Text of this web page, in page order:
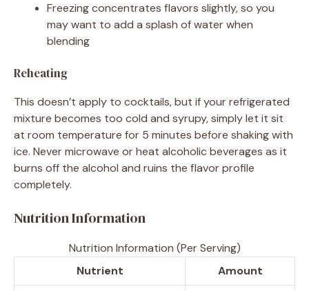
Freezing concentrates flavors slightly, so you
may want to add a splash of water when
blending
Reheating
This doesn’t apply to cocktails, but if your refrigerated
mixture becomes too cold and syrupy, simply let it sit
at room temperature for 5 minutes before shaking with
ice. Never microwave or heat alcoholic beverages as it
burns off the alcohol and ruins the flavor profile
completely.
Nutrition Information
Nutrition Information (Per Serving)
Nutrient
Amount